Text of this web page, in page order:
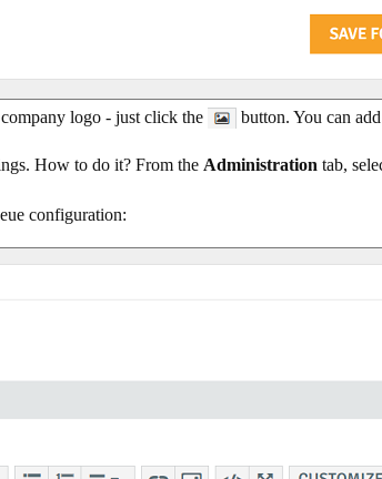
logo - just click the button. You can
How to do it? From the Administration tab,
configuration: